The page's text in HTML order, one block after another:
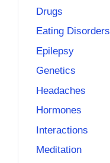
Drugs
Eating Disorders
Epilepsy
Genetics
Headaches
Hormones
Interactions
Meditation